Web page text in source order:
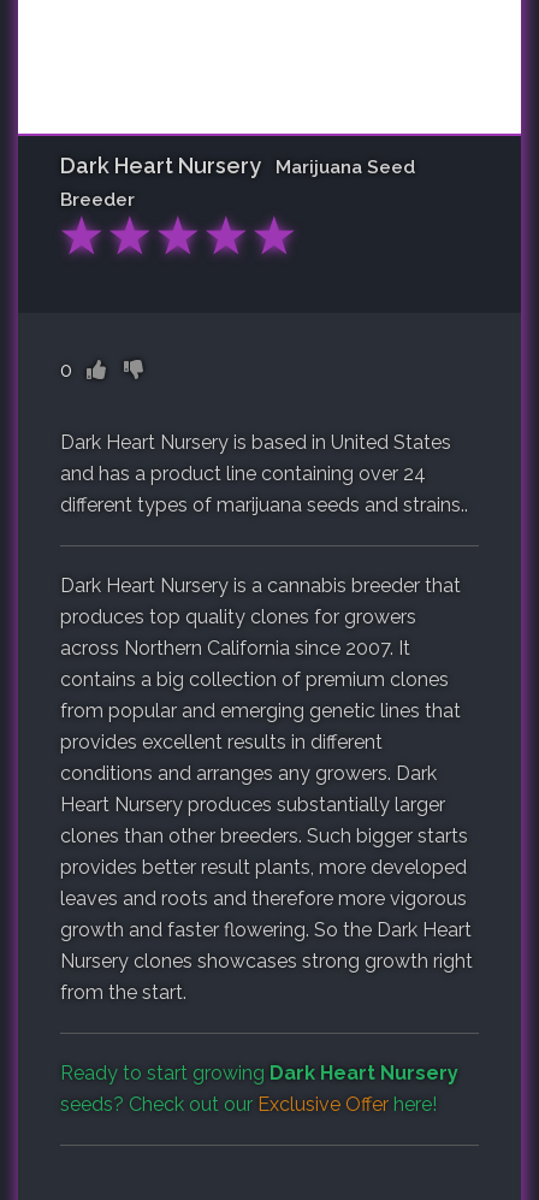
Dark Heart Nursery
Marijuana Seed
Breeder
★★★★★
0
Dark Heart Nursery is based in United States
and has a product line containing over 24
different types of marijuana seeds and strains..
Dark Heart Nursery is a cannabis breeder that
produces top quality clones for growers
across Northern California since 2007. It
contains a big collection of premium clones
from popular and emerging genetic lines that
provides excellent results in different
conditions and arranges any growers. Dark
Heart Nursery produces substantially larger
clones than other breeders. Such bigger starts
provides better result plants, more developed
leaves and roots and therefore more vigorous
growth and faster flowering. So the Dark Heart
Nursery clones showcases strong growth right
from the start.
Ready to start growing Dark Heart Nursery
seeds? Check out our Exclusive Offer here!